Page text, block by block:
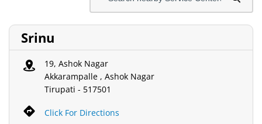
Srinu
19, Ashok Nagar
Akkarampalle , Ashok Nagar
Tirupati - 517501
Click For Directions